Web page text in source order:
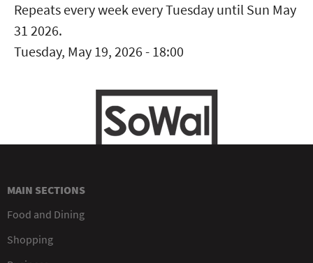
Repeats every week every Tuesday until Sun May
31 2026.
Tuesday, May 19, 2026 - 18:00
MAIN SECTIONS
Food and Dining
Shopping